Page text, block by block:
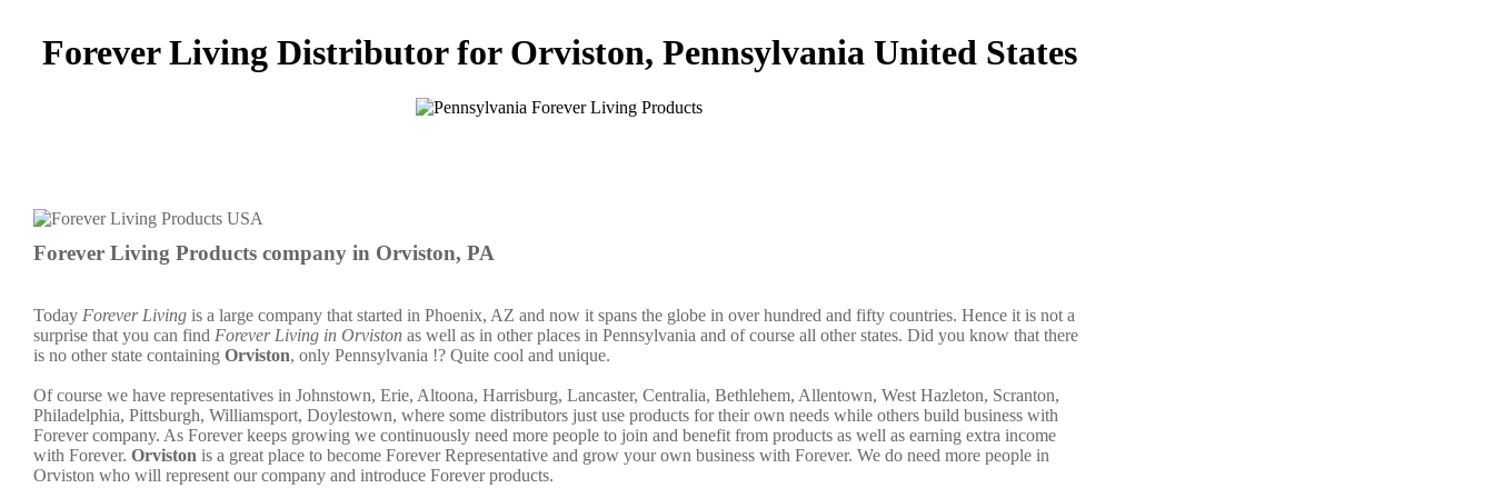
Forever Living Distributor for Orviston, Pennsylvania United States
Forever Living Products company in Orviston, PA
Today Forever Living is a large company that started in Phoenix, AZ and now it spans the globe in over hundred and fifty countries. Hence it is not a
surprise that you can find Forever Living in Orviston as well as in other places in Pennsylvania and of course all other states. Did you know that there
is no other state containing Orviston, only Pennsylvania !? Quite cool and unique.
Of course we have representatives in Johnstown, Erie, Altoona, Harrisburg, Lancaster, Centralia, Bethlehem, Allentown, West Hazleton, Scranton,
Philadelphia, Pittsburgh, Williamsport, Doylestown, where some distributors just use products for their own needs while others build business with
Forever company. As Forever keeps growing we continuously need more people to join and benefit from products as well as earning extra income
with Forever. Orviston is a great place to become Forever Representative and grow your own business with Forever. We do need more people in
Orviston who will represent our company and introduce Forever products.